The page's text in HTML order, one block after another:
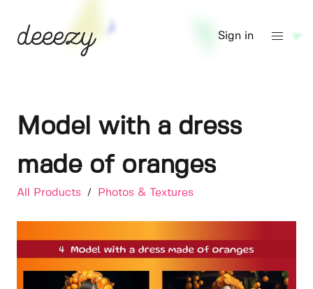
Sign in
Model with a dress
made of oranges
All Products / Photos & Textures